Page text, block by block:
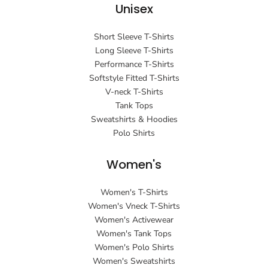
Unisex
Short Sleeve T-Shirts
Long Sleeve T-Shirts
Performance T-Shirts
Softstyle Fitted T-Shirts
V-neck T-Shirts
Tank Tops
Sweatshirts & Hoodies
Polo Shirts
Women's
Women's T-Shirts
Women's Vneck T-Shirts
Women's Activewear
Women's Tank Tops
Women's Polo Shirts
Women's Sweatshirts